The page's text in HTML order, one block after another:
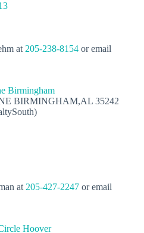
at 205-238-8154 or email
BIRMINGHAM,AL 35242
at 205-427-2247 or email